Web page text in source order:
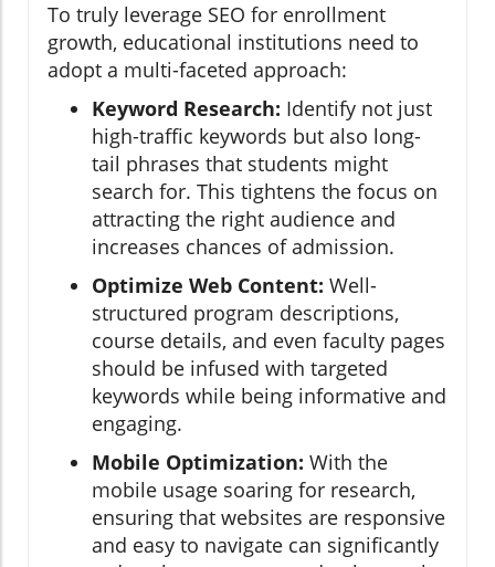
To truly leverage SEO for enrollment
growth, educational institutions need to
adopt a multi-faceted approach:
Keyword Research: Identify not just
high-traffic keywords but also long-
tail phrases that students might
search for. This tightens the focus on
attracting the right audience and
increases chances of admission.
Optimize Web Content: Well-
structured program descriptions,
course details, and even faculty pages
should be infused with targeted
keywords while being informative and
engaging.
Mobile Optimization: With the
mobile usage soaring for research,
ensuring that websites are responsive
and easy to navigate can significantly